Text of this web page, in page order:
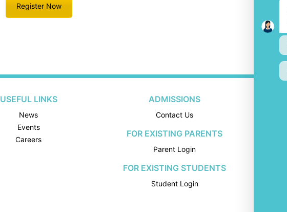
Register Now
USEFUL LINKS
News
Events
Careers
ADMISSIONS
Contact Us
FOR EXISTING PARENTS
Parent Login
FOR EXISTING STUDENTS
Student Login